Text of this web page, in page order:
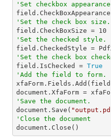
'Set checkbox
'Set the check box size.
field.CheckBoxSize = 10
'Set the checked style.
'Set the check box
field.IsChecked = True
'Add the field to form.
'Save the document.
document.Save(
'Close the document
document.Close()